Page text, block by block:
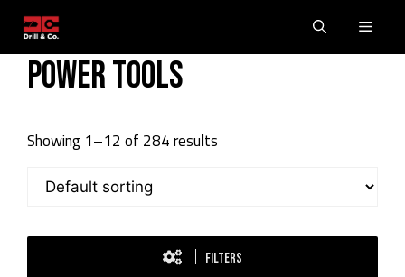
contentPower Tools
Showing 1–12 of 284 results
FILTERS